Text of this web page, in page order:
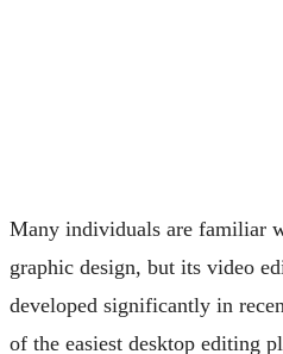
Many individuals are familiar
graphic design, but its video
developed significantly in
of the easiest desktop editing